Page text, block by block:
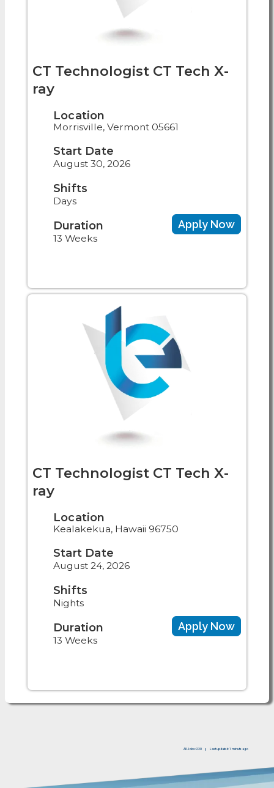
CT Technologist CT Tech X-
ray
Location
Morrisville, Vermont 05661
Start Date
August 30, 2026
Shifts
Days
Duration
13 Weeks
Apply Now
CT Technologist CT Tech X-
ray
Location
Kealakekua, Hawaii 96750
Start Date
August 24, 2026
Shifts
Nights
Duration
13 Weeks
Apply Now
All Jobs: 230 Last updated: 1 minute ago